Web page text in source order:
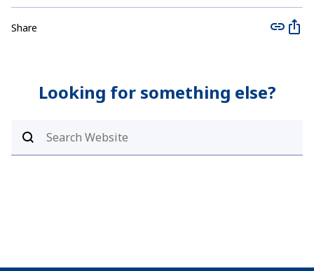
Share
Looking for something else?